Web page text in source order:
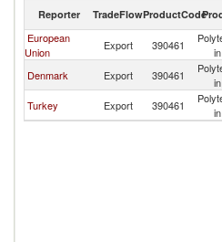
Reporter TradeFlowProductCode
European
Union
Export 390461
Denmark
Export 390461
Turkey
Export 390461